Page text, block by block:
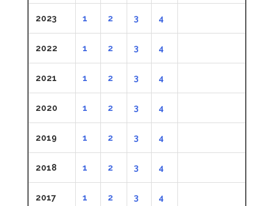
2023 1 2 3 4
2022 1 2 3 4
2021 1 2 3 4
2020 1 2 3 4
2019 1 2 3 4
2018 1 2 3 4
2017 1 2 3 4